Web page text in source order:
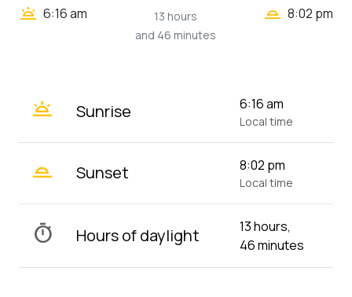
wb_twilight 6:16 am
13 hours
and 46 minutes
wb_twilight_2 8:02 pm
wb_twilight Sunrise 6:16 am
Local time
wb_twilight_2 Sunset 8:02 pm
Local time
timer Hours of daylight
13 hours,
46 minutes